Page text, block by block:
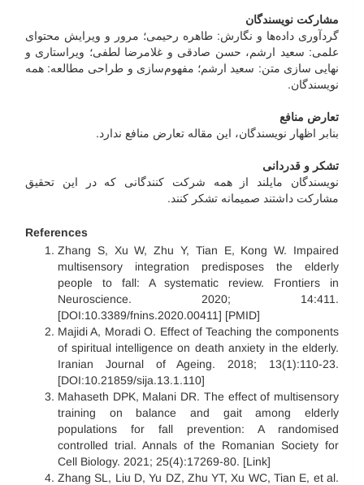
مشارکت نویسندگان
گردآوری داده‌ها و نگارش: طاهره رحیمی؛ مرور و ویرایش محتوای
علمی: سعید ارشم، حسن صادقی و غلامرضا لطفی؛ ویراستاری و
نهایی سازی متن: سعید ارشم؛ مفهوم‌سازی و طراحی مطالعه: همه
نویسندگان.
تعارض منافع
بنابر اظهار نویسندگان، این مقاله تعارض منافع ندارد.
تشکر و قدردانی
نویسندگان مایلند از همه شرکت کنندگانی که در این تحقیق
مشارکت داشتند صمیمانه تشکر کنند.
References
Zhang S, Xu W, Zhu Y, Tian E, Kong W. Impaired
multisensory integration predisposes the elderly
people to fall: A systematic review. Frontiers in
Neuroscience. 2020; 14:411.
[DOI:10.3389/fnins.2020.00411] [PMID]
Majidi A, Moradi O. Effect of Teaching the components
of spiritual intelligence on death anxiety in the elderly.
Iranian Journal of Ageing. 2018; 13(1):110-23.
[DOI:10.21859/sija.13.1.110]
Mahaseth DPK, Malani DR. The effect of multisensory
training on balance and gait among elderly
populations for fall prevention: A randomised
controlled trial. Annals of the Romanian Society for
Cell Biology. 2021; 25(4):17269-80. [Link]
Zhang SL, Liu D, Yu DZ, Zhu YT, Xu WC, Tian E, et al.